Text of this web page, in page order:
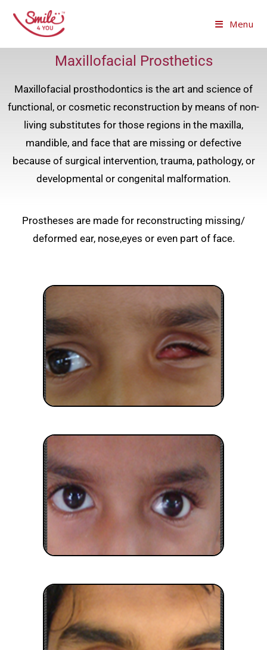
Menu
Maxillofacial Prosthetics
Maxillofacial prosthodontics is the art and science of
functional, or cosmetic reconstruction by means of non-
living substitutes for those regions in the maxilla,
mandible, and face that are missing or defective
because of surgical intervention, trauma, pathology, or
developmental or congenital malformation.
Prostheses are made for reconstructing missing/
deformed ear, nose,eyes or even part of face.